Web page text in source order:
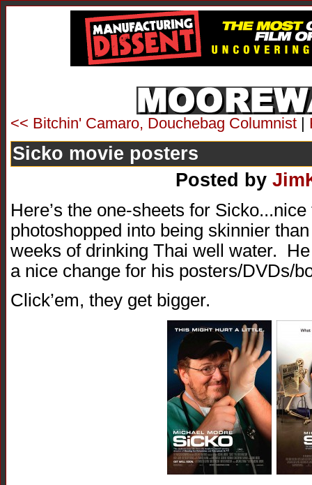
<< Bitchin' Camaro, Douchebag Columnist |
Sicko movie posters
Posted by
Here’s the one-sheets for
photoshopped into being skinnier
weeks of drinking Thai well water.
a nice change for his posters/DVDs/
Click’em, they get bigger.